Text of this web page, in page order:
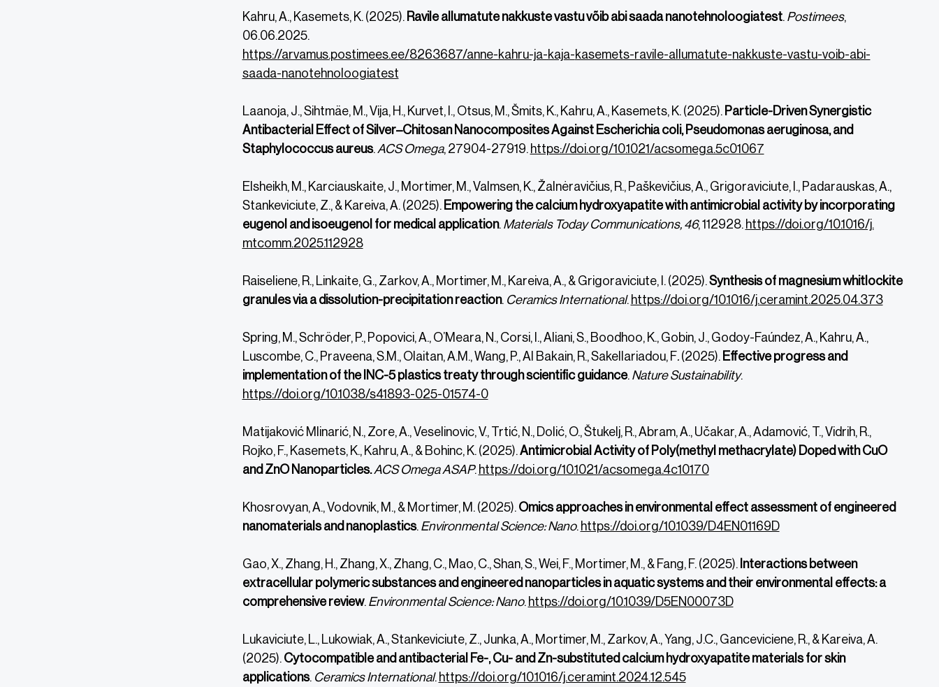
Kahru, A., Kasemets, K. (2025). Ravile allumatute nakkuste vastu võib abi saada nanotehnoloogiatest. Postimees,
06.06.2025.
https://arvamus.postimees.ee/8263687/anne-kahru-ja-kaja-kasemets-ravile-allumatute-nakkuste-vastu-voib-abi-
saada-nanotehnoloogiatest
Laanoja, J., Sihtmäe, M., Vija, H., Kurvet, I., Otsus, M., Šmits, K., Kahru, A., Kasemets, K. (2025). Particle-Driven Synergistic
Antibacterial Effect of Silver–Chitosan Nanocomposites Against Escherichia coli, Pseudomonas aeruginosa, and
Staphylococcus aureus.ACS Omega, 27904-27919. https://doi.org/10.1021/acsomega.5c01067
Elsheikh, M., Karciauskaite, J., Mortimer, M., Valmsen, K., Žalnėravičius, R., Paškevičius, A., Grigoraviciute, I., Padarauskas, A.,
Stankeviciute, Z., & Kareiva, A. (2025). Empowering the calcium hydroxyapatite with antimicrobial activity by incorporating
eugenol and isoeugenol for medical application. Materials Today Communications, 46, 112928. https://doi.org/10.1016/j.
mtcomm.2025.112928
Raiseliene, R., Linkaite, G., Zarkov, A., Mortimer, M., Kareiva, A., & Grigoraviciute, I. (2025).Synthesis of magnesium whitlockite
granules via a dissolution-precipitation reaction. Ceramics International. https://doi.org/10.1016/j.ceramint.2025.04.373
Spring, M., Schröder, P., Popovici, A., O’Meara, N., Corsi, I., Aliani, S., Boodhoo, K., Gobin, J., Godoy-Faúndez, A., Kahru, A.,
Luscombe, C., Praveena, S.M., Olaitan, A.M., Wang, P., Al Bakain, R., Sakellariadou, F.(2025). Effective progress and
implementation of the INC-5 plastics treaty through scientific guidance. Nature Sustainability.
https://doi.org/10.1038/s41893-025-01574-0
Matijaković Mlinarić, N., Zore, A.,Veselinovic, V.,Trtić, N.,Dolić, O.,Štukelj, R.,Abram, A.,Učakar, A.,Adamović, T.,Vidrih, R.,
Rojko, F., Kasemets, K., Kahru, A., & Bohinc, K. (2025).Antimicrobial Activity of Poly(methyl methacrylate) Doped with CuO
and ZnO Nanoparticles.ACS Omega ASAP. https://doi.org/10.1021/acsomega.4c10170
Khosrovyan, A., Vodovnik, M., & Mortimer, M. (2025). Omics approaches in environmental effect assessment of engineered
nanomaterials and nanoplastics. Environmental Science: Nano. https://doi.org/10.1039/D4EN01169D
Gao, X., Zhang, H., Zhang, X., Zhang, C., Mao, C., Shan, S., Wei, F., Mortimer, M., & Fang, F. (2025). Interactions between
extracellular polymeric substances and engineered nanoparticles in aquatic systems and their environmental effects: a
comprehensive review. Environmental Science: Nano. https://doi.org/10.1039/D5EN00073D
Lukaviciute, L., Lukowiak, A., Stankeviciute, Z., Junka, A., Mortimer, M., Zarkov, A., Yang, J.C., Ganceviciene, R., & Kareiva, A.
(2025). Cytocompatible and antibacterial Fe-, Cu- and Zn-substituted calcium hydroxyapatite materials for skin
applications. Ceramics International. https://doi.org/10.1016/j.ceramint.2024.12.545